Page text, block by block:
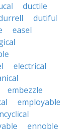
ductile
dutiful
easel
electrical
embezzle
employable
ennoble